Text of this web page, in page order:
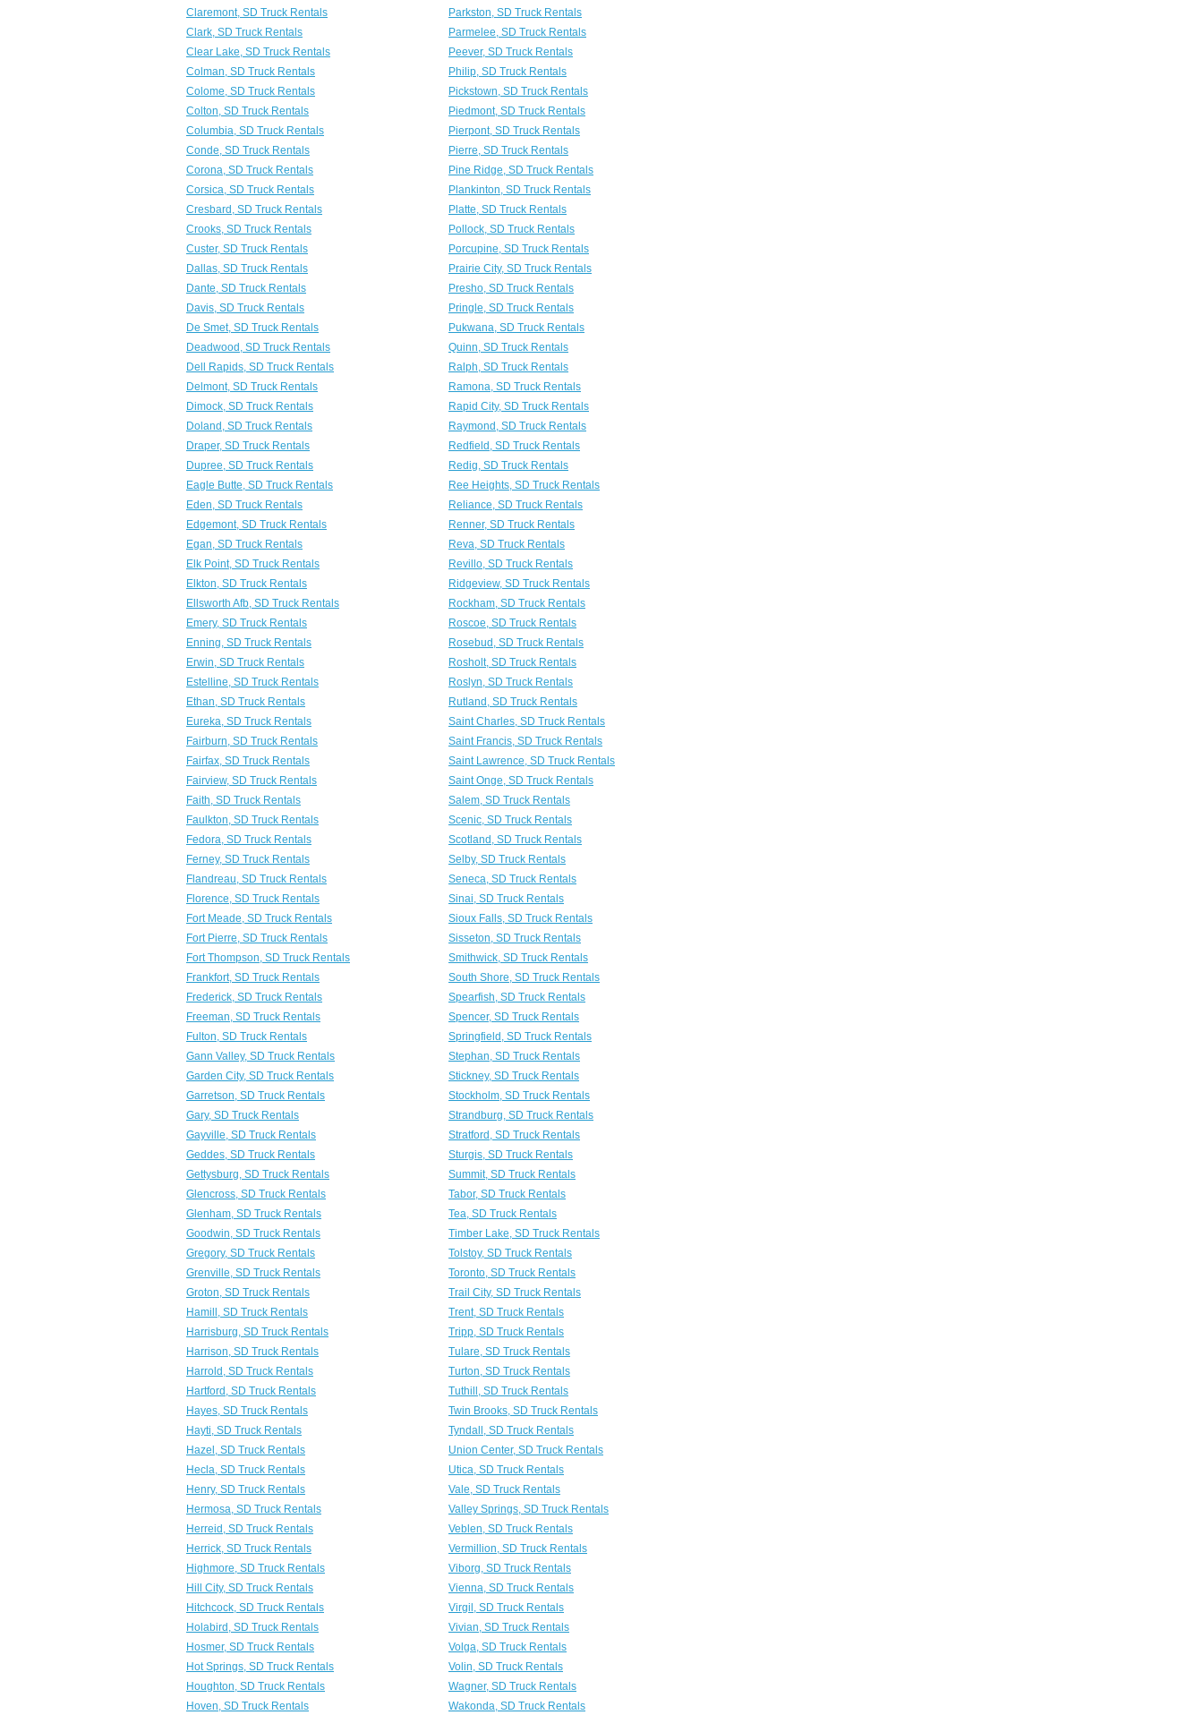
Claremont, SD Truck Rentals
Parkston, SD Truck Rentals
Clark, SD Truck Rentals
Parmelee, SD Truck Rentals
Clear Lake, SD Truck Rentals
Peever, SD Truck Rentals
Colman, SD Truck Rentals
Philip, SD Truck Rentals
Colome, SD Truck Rentals
Pickstown, SD Truck Rentals
Colton, SD Truck Rentals
Piedmont, SD Truck Rentals
Columbia, SD Truck Rentals
Pierpont, SD Truck Rentals
Conde, SD Truck Rentals
Pierre, SD Truck Rentals
Corona, SD Truck Rentals
Pine Ridge, SD Truck Rentals
Corsica, SD Truck Rentals
Plankinton, SD Truck Rentals
Cresbard, SD Truck Rentals
Platte, SD Truck Rentals
Crooks, SD Truck Rentals
Pollock, SD Truck Rentals
Custer, SD Truck Rentals
Porcupine, SD Truck Rentals
Dallas, SD Truck Rentals
Prairie City, SD Truck Rentals
Dante, SD Truck Rentals
Presho, SD Truck Rentals
Davis, SD Truck Rentals
Pringle, SD Truck Rentals
De Smet, SD Truck Rentals
Pukwana, SD Truck Rentals
Deadwood, SD Truck Rentals
Quinn, SD Truck Rentals
Dell Rapids, SD Truck Rentals
Ralph, SD Truck Rentals
Delmont, SD Truck Rentals
Ramona, SD Truck Rentals
Dimock, SD Truck Rentals
Rapid City, SD Truck Rentals
Doland, SD Truck Rentals
Raymond, SD Truck Rentals
Draper, SD Truck Rentals
Redfield, SD Truck Rentals
Dupree, SD Truck Rentals
Redig, SD Truck Rentals
Eagle Butte, SD Truck Rentals
Ree Heights, SD Truck Rentals
Eden, SD Truck Rentals
Reliance, SD Truck Rentals
Edgemont, SD Truck Rentals
Renner, SD Truck Rentals
Egan, SD Truck Rentals
Reva, SD Truck Rentals
Elk Point, SD Truck Rentals
Revillo, SD Truck Rentals
Elkton, SD Truck Rentals
Ridgeview, SD Truck Rentals
Ellsworth Afb, SD Truck Rentals
Rockham, SD Truck Rentals
Emery, SD Truck Rentals
Roscoe, SD Truck Rentals
Enning, SD Truck Rentals
Rosebud, SD Truck Rentals
Erwin, SD Truck Rentals
Rosholt, SD Truck Rentals
Estelline, SD Truck Rentals
Roslyn, SD Truck Rentals
Ethan, SD Truck Rentals
Rutland, SD Truck Rentals
Eureka, SD Truck Rentals
Saint Charles, SD Truck Rentals
Fairburn, SD Truck Rentals
Saint Francis, SD Truck Rentals
Fairfax, SD Truck Rentals
Saint Lawrence, SD Truck Rentals
Fairview, SD Truck Rentals
Saint Onge, SD Truck Rentals
Faith, SD Truck Rentals
Salem, SD Truck Rentals
Faulkton, SD Truck Rentals
Scenic, SD Truck Rentals
Fedora, SD Truck Rentals
Scotland, SD Truck Rentals
Ferney, SD Truck Rentals
Selby, SD Truck Rentals
Flandreau, SD Truck Rentals
Seneca, SD Truck Rentals
Florence, SD Truck Rentals
Sinai, SD Truck Rentals
Fort Meade, SD Truck Rentals
Sioux Falls, SD Truck Rentals
Fort Pierre, SD Truck Rentals
Sisseton, SD Truck Rentals
Fort Thompson, SD Truck Rentals
Smithwick, SD Truck Rentals
Frankfort, SD Truck Rentals
South Shore, SD Truck Rentals
Frederick, SD Truck Rentals
Spearfish, SD Truck Rentals
Freeman, SD Truck Rentals
Spencer, SD Truck Rentals
Fulton, SD Truck Rentals
Springfield, SD Truck Rentals
Gann Valley, SD Truck Rentals
Stephan, SD Truck Rentals
Garden City, SD Truck Rentals
Stickney, SD Truck Rentals
Garretson, SD Truck Rentals
Stockholm, SD Truck Rentals
Gary, SD Truck Rentals
Strandburg, SD Truck Rentals
Gayville, SD Truck Rentals
Stratford, SD Truck Rentals
Geddes, SD Truck Rentals
Sturgis, SD Truck Rentals
Gettysburg, SD Truck Rentals
Summit, SD Truck Rentals
Glencross, SD Truck Rentals
Tabor, SD Truck Rentals
Glenham, SD Truck Rentals
Tea, SD Truck Rentals
Goodwin, SD Truck Rentals
Timber Lake, SD Truck Rentals
Gregory, SD Truck Rentals
Tolstoy, SD Truck Rentals
Grenville, SD Truck Rentals
Toronto, SD Truck Rentals
Groton, SD Truck Rentals
Trail City, SD Truck Rentals
Hamill, SD Truck Rentals
Trent, SD Truck Rentals
Harrisburg, SD Truck Rentals
Tripp, SD Truck Rentals
Harrison, SD Truck Rentals
Tulare, SD Truck Rentals
Harrold, SD Truck Rentals
Turton, SD Truck Rentals
Hartford, SD Truck Rentals
Tuthill, SD Truck Rentals
Hayes, SD Truck Rentals
Twin Brooks, SD Truck Rentals
Hayti, SD Truck Rentals
Tyndall, SD Truck Rentals
Hazel, SD Truck Rentals
Union Center, SD Truck Rentals
Hecla, SD Truck Rentals
Utica, SD Truck Rentals
Henry, SD Truck Rentals
Vale, SD Truck Rentals
Hermosa, SD Truck Rentals
Valley Springs, SD Truck Rentals
Herreid, SD Truck Rentals
Veblen, SD Truck Rentals
Herrick, SD Truck Rentals
Vermillion, SD Truck Rentals
Highmore, SD Truck Rentals
Viborg, SD Truck Rentals
Hill City, SD Truck Rentals
Vienna, SD Truck Rentals
Hitchcock, SD Truck Rentals
Virgil, SD Truck Rentals
Holabird, SD Truck Rentals
Vivian, SD Truck Rentals
Hosmer, SD Truck Rentals
Volga, SD Truck Rentals
Hot Springs, SD Truck Rentals
Volin, SD Truck Rentals
Houghton, SD Truck Rentals
Wagner, SD Truck Rentals
Hoven, SD Truck Rentals
Wakonda, SD Truck Rentals